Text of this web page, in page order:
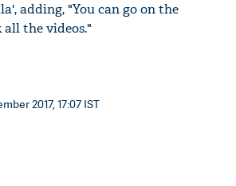
adding, "You can go on the
the videos."
2017, 17:07 IST